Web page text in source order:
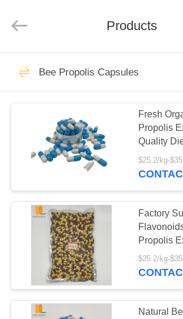
HOME
PRODUCTS
ABOUT
FACTORY
TOUR
QUALITY
CONTROL
CONTACT
Rights
Propolis Resin
Bee Propolis
Products
Bee Propolis Capsules
Fresh
Propolis
Quality
Factory
Propolis
Health
Fresh
Natural